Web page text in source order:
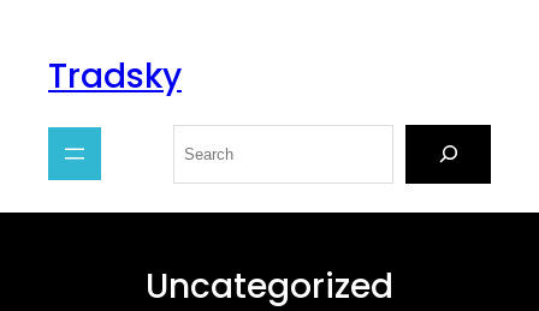
Tradsky
Uncategorized